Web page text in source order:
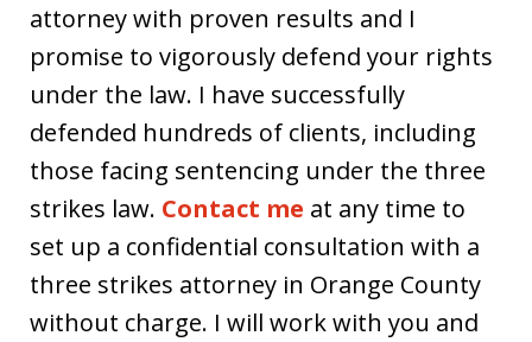
attorney with proven results and I
promise to vigorously defend your rights
under the law. I have successfully
defended hundreds of clients, including
those facing sentencing under the three
strikes law. Contact me at any time to
set up a confidential consultation with a
three strikes attorney in Orange County
without charge. I will work with you and